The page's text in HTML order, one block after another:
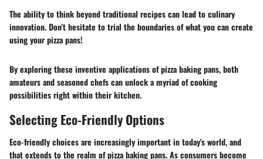
The ability to think beyond traditional recipes can lead to culinary
innovation. Don’t hesitate to trial the boundaries of what you can create
using your pizza pans!
By exploring these inventive applications of pizza baking pans, both
amateurs and seasoned chefs can unlock a myriad of cooking
possibilities right within their kitchen.
Selecting Eco-Friendly Options
Eco-friendly choices are increasingly important in today's world, and
that extends to the realm of pizza baking pans. As consumers become